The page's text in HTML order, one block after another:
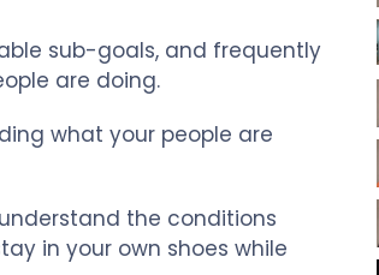
sub-goals, and frequently
are doing.
what your people are
the conditions
in your own shoes while